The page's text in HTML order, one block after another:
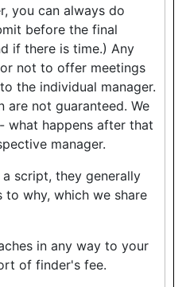
you can always do
before the final
if there is time.) Any
not to offer meetings
the individual manager.
are not guaranteed. We
what happens after that
manager.
script, they generally
why, which we share
in any way to your
of finder's fee.